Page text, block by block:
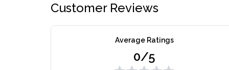
Customer Reviews
Average Ratings
0/5